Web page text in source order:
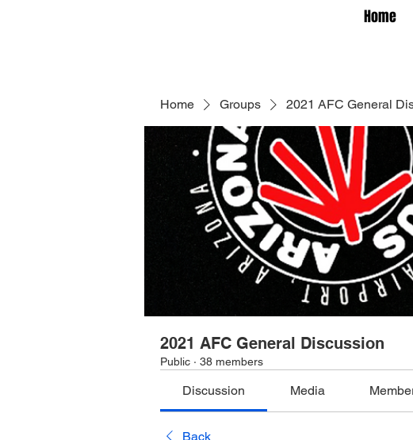
Home
Home Groups 2021 AFC General
2021 AFC General Discussion
Public · 38 members
Discussion Media
Back